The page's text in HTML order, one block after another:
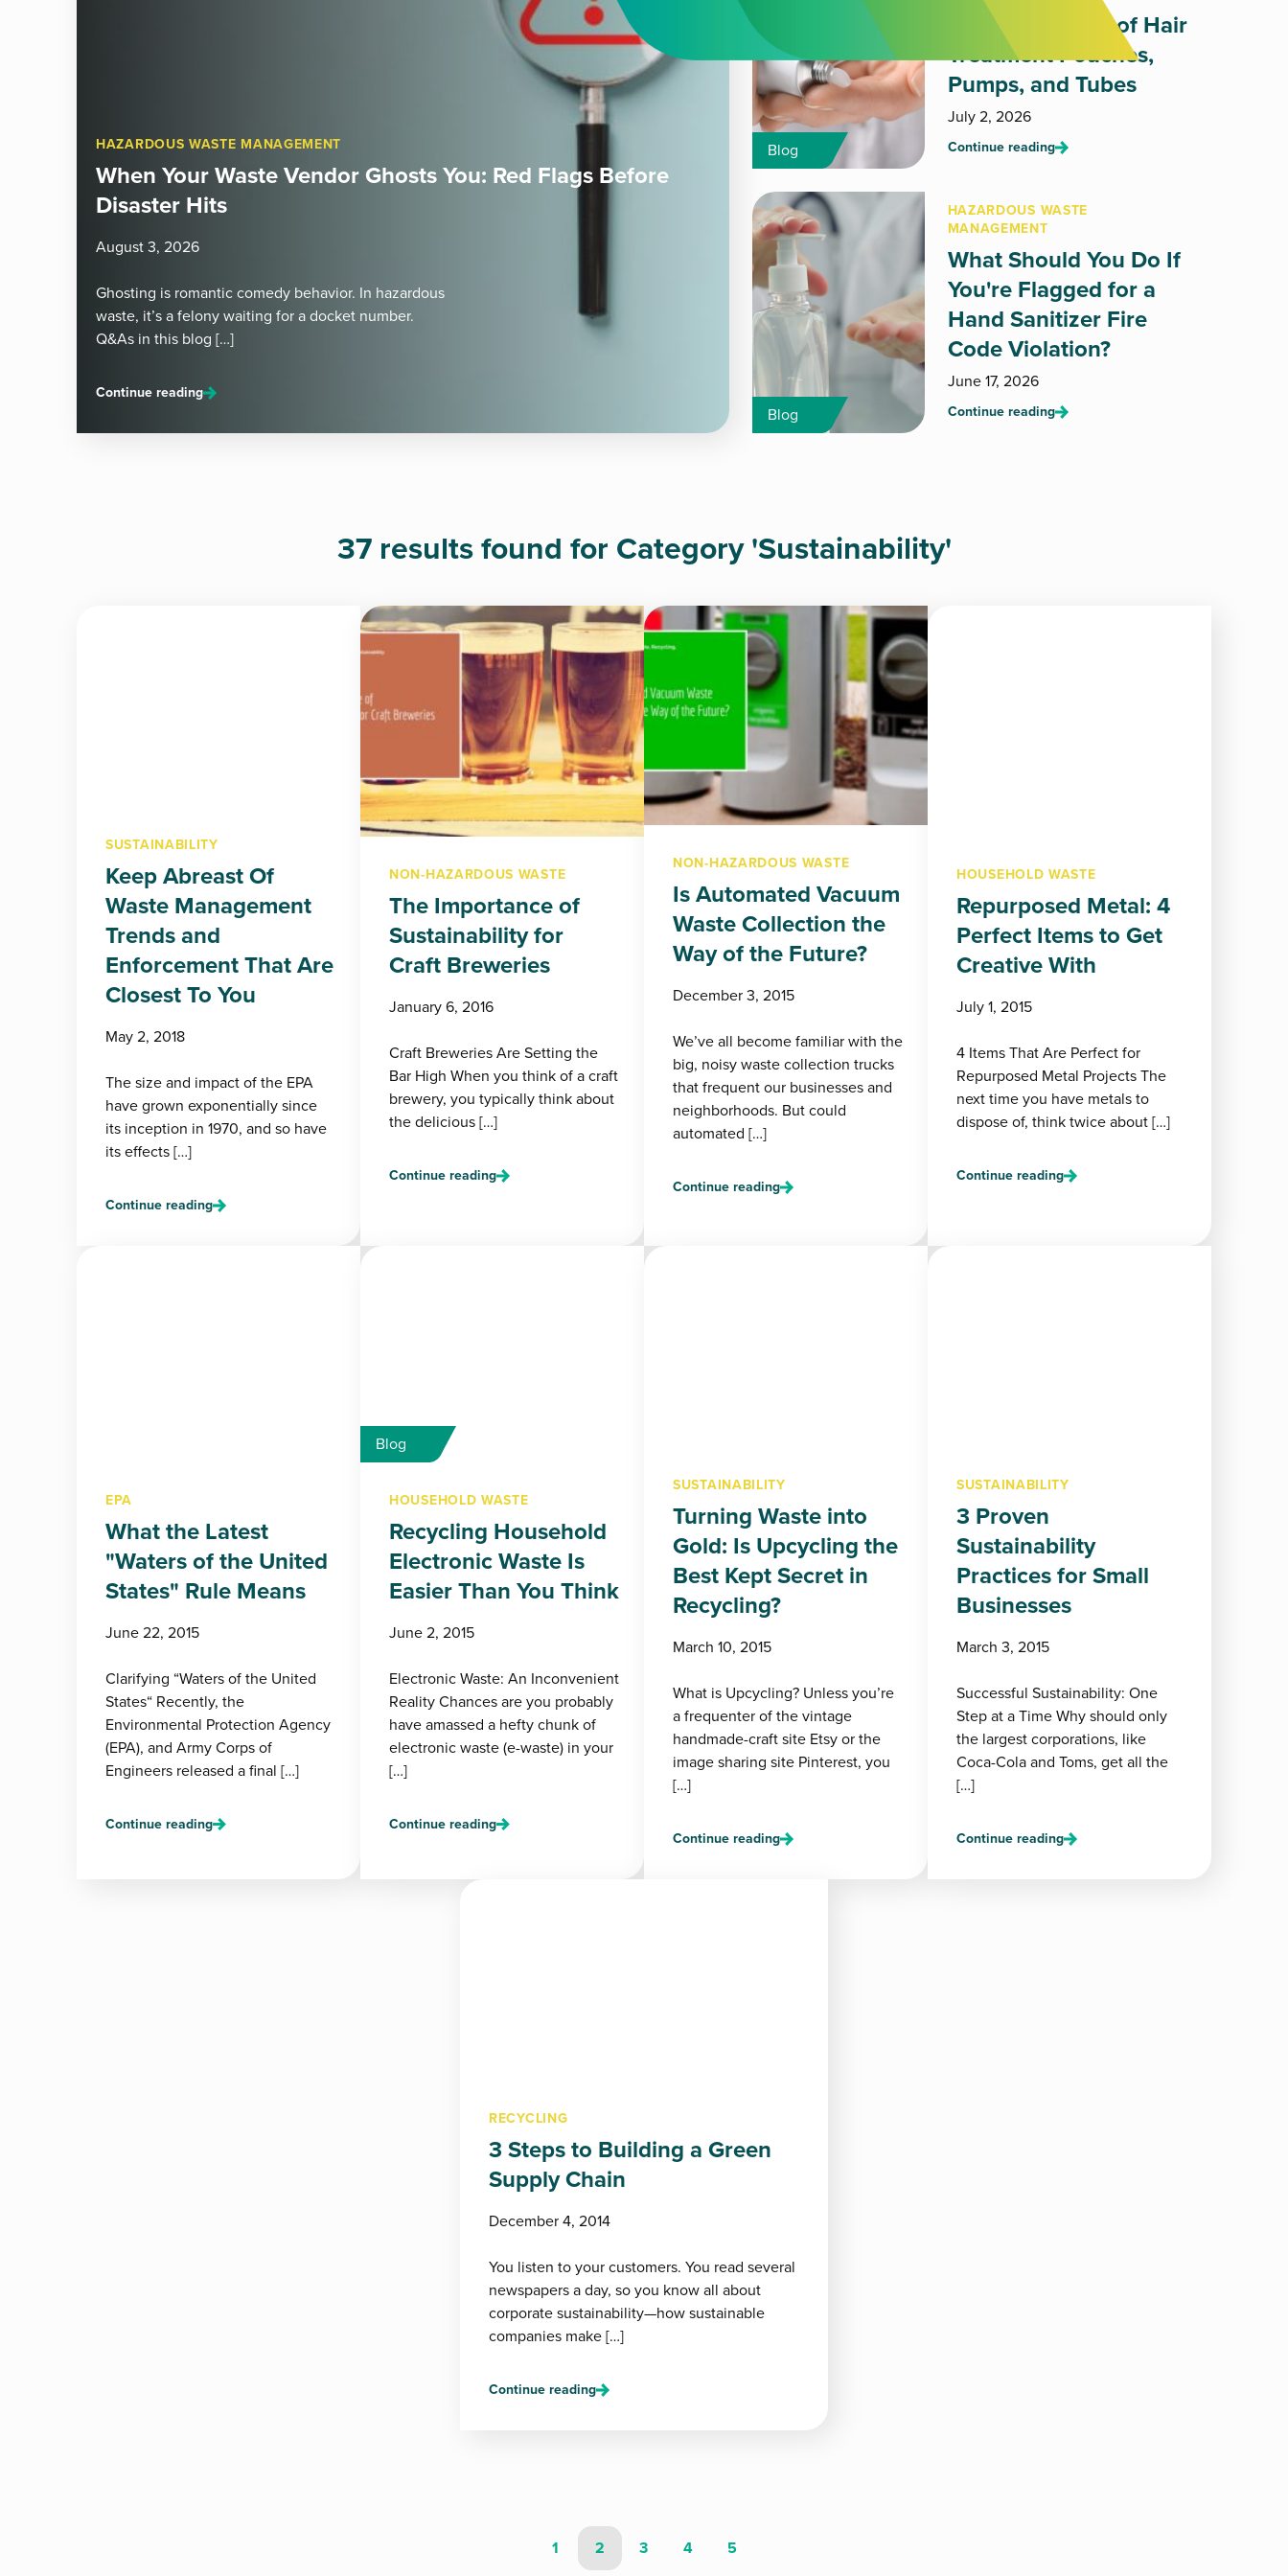
HAZARDOUS WASTE MANAGEMENT
When Your Waste Vendor Ghosts You: Red Flags Before
Disaster Hits
August 3, 2026
Ghosting is romantic comedy behavior. In hazardous
waste, it’s a felony waiting for a docket number.
Q&As in this blog […]
Continue reading
Blog
How to Dispose of Hair
Treatment Pouches,
Pumps, and Tubes
July 2, 2026
Continue reading
Blog
HAZARDOUS WASTE
MANAGEMENT
What Should You Do If
You're Flagged for a
Hand Sanitizer Fire
Code Violation?
June 17, 2026
Continue reading
37 results found for Category 'Sustainability'
SUSTAINABILITY
Keep Abreast Of
Waste Management
Trends and
Enforcement That Are
Closest To You
May 2, 2018
The size and impact of the EPA
have grown exponentially since
its inception in 1970, and so have
its effects […]
Continue reading
NON-HAZARDOUS WASTE
The Importance of
Sustainability for
Craft Breweries
January 6, 2016
Craft Breweries Are Setting the
Bar High When you think of a craft
brewery, you typically think about
the delicious […]
Continue reading
NON-HAZARDOUS WASTE
Is Automated Vacuum
Waste Collection the
Way of the Future?
December 3, 2015
We’ve all become familiar with the
big, noisy waste collection trucks
that frequent our businesses and
neighborhoods. But could
automated […]
Continue reading
HOUSEHOLD WASTE
Repurposed Metal: 4
Perfect Items to Get
Creative With
July 1, 2015
4 Items That Are Perfect for
Repurposed Metal Projects The
next time you have metals to
dispose of, think twice about […]
Continue reading
EPA
What the Latest
"Waters of the United
States" Rule Means
June 22, 2015
Clarifying “Waters of the United
States“ Recently, the
Environmental Protection Agency
(EPA), and Army Corps of
Engineers released a final […]
Continue reading
Blog
HOUSEHOLD WASTE
Recycling Household
Electronic Waste Is
Easier Than You Think
June 2, 2015
Electronic Waste: An Inconvenient
Reality Chances are you probably
have amassed a hefty chunk of
electronic waste (e-waste) in your
[…]
Continue reading
SUSTAINABILITY
Turning Waste into
Gold: Is Upcycling the
Best Kept Secret in
Recycling?
March 10, 2015
What is Upcycling? Unless you’re
a frequenter of the vintage
handmade-craft site Etsy or the
image sharing site Pinterest, you
[…]
Continue reading
SUSTAINABILITY
3 Proven
Sustainability
Practices for Small
Businesses
March 3, 2015
Successful Sustainability: One
Step at a Time Why should only
the largest corporations, like
Coca-Cola and Toms, get all the
[…]
Continue reading
RECYCLING
3 Steps to Building a Green
Supply Chain
December 4, 2014
You listen to your customers. You read several
newspapers a day, so you know all about
corporate sustainability—how sustainable
companies make […]
Continue reading
1 2 3 4 5